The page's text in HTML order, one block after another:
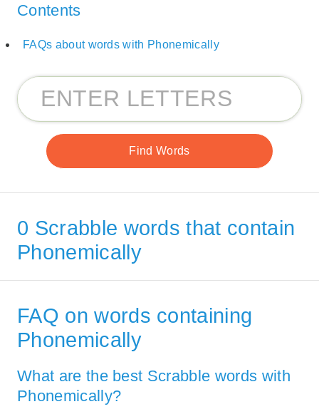
Contents
FAQs about words with Phonemically
0 Scrabble words that contain
Phonemically
FAQ on words containing
Phonemically
What are the best Scrabble words with
Phonemically?